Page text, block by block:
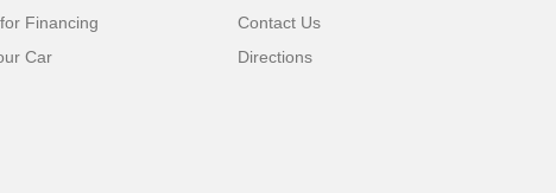
Financing
Car
Contact Us
Directions